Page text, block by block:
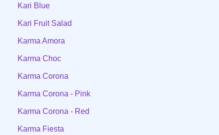
Kari Blue
Kari Fruit Salad
Karma Amora
Karma Choc
Karma Corona
Karma Corona - Pink
Karma Corona - Red
Karma Fiesta